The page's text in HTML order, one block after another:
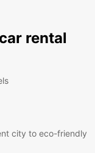
rental
city to eco-friendly